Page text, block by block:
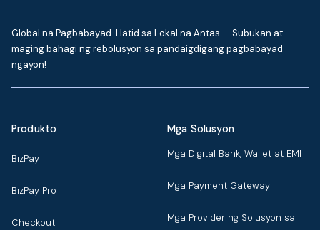
Global na Pagbabayad. Hatid sa Lokal na Antas — Subukan at
maging bahagi ng rebolusyon sa pandaigdigang pagbabayad
ngayon!
Produkto
BizPay
BizPay Pro
Checkout
Mga Solusyon
Mga Digital Bank, Wallet at EMI
Mga Payment Gateway
Mga Provider ng Solusyon sa